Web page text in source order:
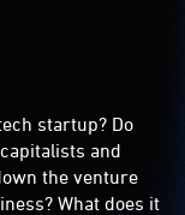
startup? Do
and
the venture
What does it